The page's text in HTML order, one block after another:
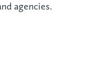
agencies.